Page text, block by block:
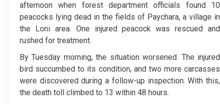
afternoon when forest department officials found 10
peacocks lying dead in the fields of Paychara, a village in
the Loni area. One injured peacock was rescued and
rushed for treatment.
By Tuesday morning, the situation worsened. The injured
bird succumbed to its condition, and two more carcasses
were discovered during a follow-up inspection. With this,
the death toll climbed to 13 within 48 hours.